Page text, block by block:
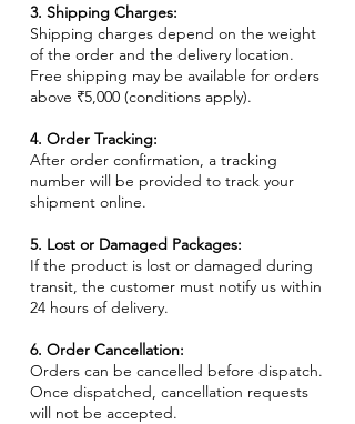
3. Shipping Charges:
Shipping charges depend on the weight
of the order and the delivery location.
Free shipping may be available for orders
above ₹5,000 (conditions apply).
4. Order Tracking:
After order confirmation, a tracking
number will be provided to track your
shipment online.
5. Lost or Damaged Packages:
If the product is lost or damaged during
transit, the customer must notify us within
24 hours of delivery.
6. Order Cancellation:
Orders can be cancelled before dispatch.
Once dispatched, cancellation requests
will not be accepted.